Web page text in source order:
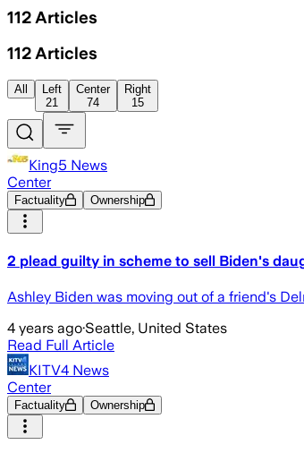
112 Articles
112 Articles
All
Left
21
Center
74
Right
15
King5 News
Center
Factuality Ownership
2 plead guilty in scheme to sell Biden's
Ashley Biden was moving out of a friend's
4 years ago·Seattle, United States
Read Full Article
KITV4 News
Center
Factuality Ownership